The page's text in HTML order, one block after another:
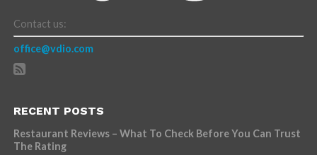
Contact us:
office@vdio.com
RECENT POSTS
Restaurant Reviews – What To Check Before You Can Trust
The Rating